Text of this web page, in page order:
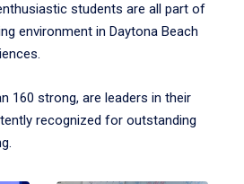
students are all part of
environment in Daytona Beach
160 strong, are leaders in their
recognized for outstanding